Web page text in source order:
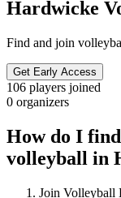
Hardwicke
Find and join
Get Early Access
106 players joined
0 organizers
How do I
volleyball in
Join Volleyball